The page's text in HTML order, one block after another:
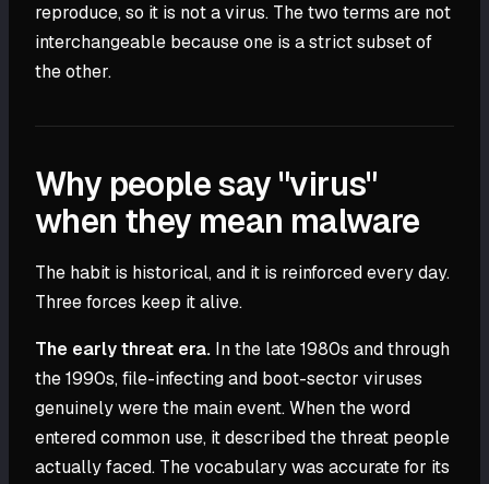
reproduce, so it is not a virus. The two terms are not
interchangeable because one is a strict subset of
the other.
Why people say "virus"
when they mean malware
The habit is historical, and it is reinforced every day.
Three forces keep it alive.
The early threat era. In the late 1980s and through
the 1990s, file-infecting and boot-sector viruses
genuinely were the main event. When the word
entered common use, it described the threat people
actually faced. The vocabulary was accurate for its